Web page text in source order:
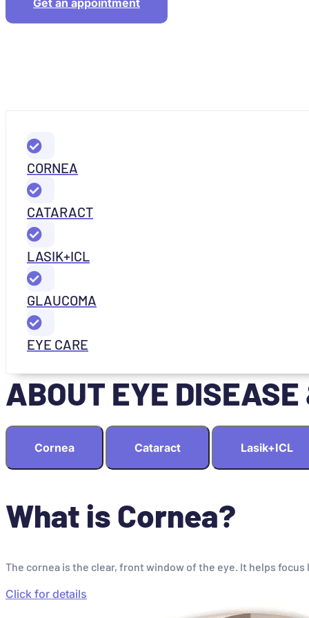
CORNEA
CATARACT
LASIK+ICL
GLAUCOMA
EYE CARE
ABOUT EYE DISEASE
Cornea Cataract Lasik+ICL
What is Cornea?
The cornea is the clear, front window of the eye. It helps
Click for details